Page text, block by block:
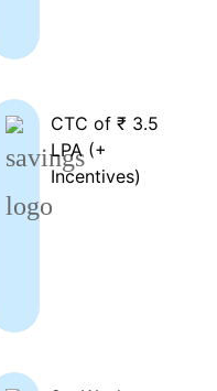
CTC of ₹ 3.5
LPA (+
Incentives)